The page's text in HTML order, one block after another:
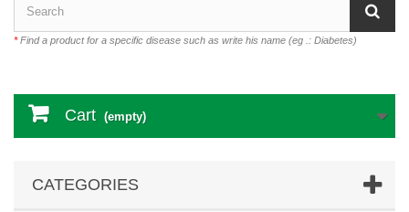
*Find a product for a specific disease such as write his name (eg .: Diabetes)
Cart (empty)
CATEGORIES